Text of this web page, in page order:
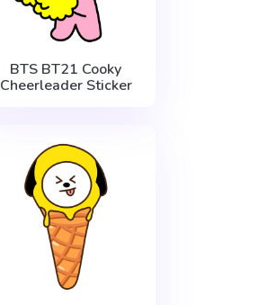
BTS BT21 Cooky
Cheerleader Sticker